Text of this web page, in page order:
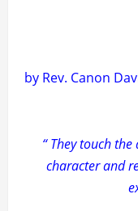
by Rev. Canon
“ They touch
character and